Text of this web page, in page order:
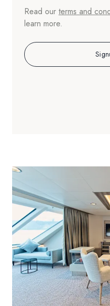
Read our terms and
learn more.